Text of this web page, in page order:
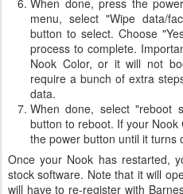
menu, select "Wipe data/
button to select. Choose
process to complete.
Nook Color, or it will not
require a bunch of extra
data.
When done, select "reboot
button to reboot. If your
the power button until it turns
Once your Nook has restarted,
stock software. Note that it will
will have to re-register with